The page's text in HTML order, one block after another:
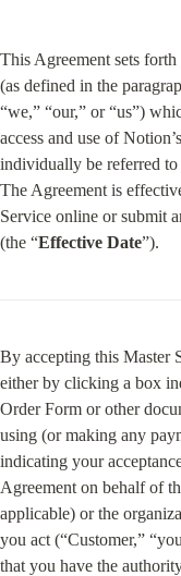
This Agreement sets
(as defined in the
“we,” “our,” or “us”)
access and use of
individually be referred to
The Agreement is
Service online or submit
(the “Effective Date”).
By accepting this Master
either by clicking a box
Order Form or other
using (or making any
indicating your
Agreement on behalf of
applicable) or the
you act (“Customer,”
that you have the